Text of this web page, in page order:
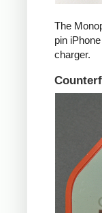
The
pin
charger.